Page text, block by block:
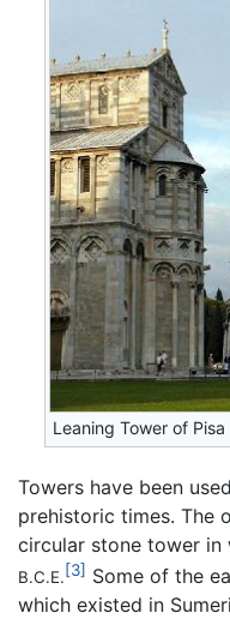
Leaning Tower of Pisa
Towers have been
prehistoric times. The
circular stone tower in
B.C.E.[3] Some of the
which existed in